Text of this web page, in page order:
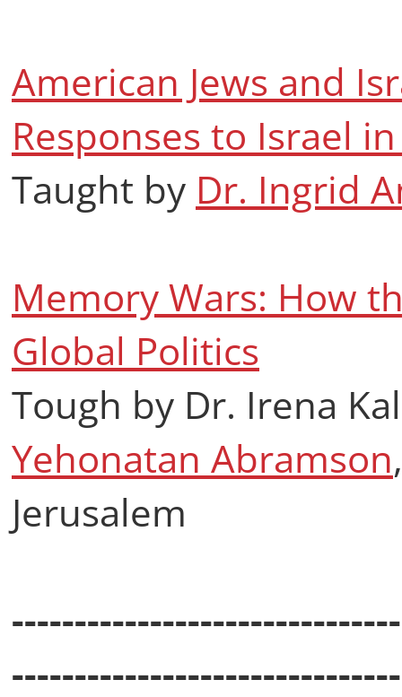
American Jews and
Responses to Israel
Taught by Dr. Ingrid
Memory Wars: How
Global Politics
Tough by Dr. Irena
Yehonatan Abramson
Jerusalem